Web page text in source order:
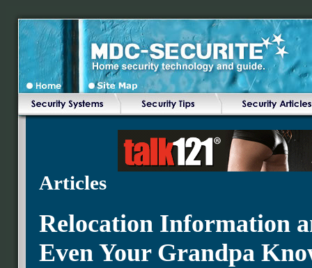
Articles
Relocation Information
Even Your Grandpa